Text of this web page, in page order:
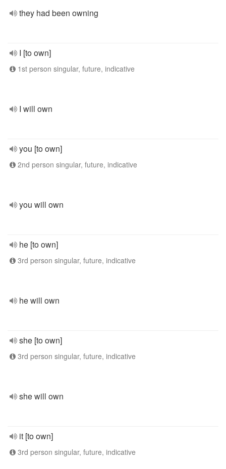
they had been owning
I [to own]
1st person singular, future, indicative
I will own
you [to own]
2nd person singular, future, indicative
you will own
he [to own]
3rd person singular, future, indicative
he will own
she [to own]
3rd person singular, future, indicative
she will own
it [to own]
3rd person singular, future, indicative